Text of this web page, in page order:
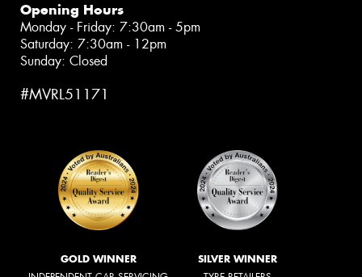
Opening Hours
Monday - Friday: 7:30am - 5pm
Saturday: 7:30am - 12pm
Sunday: Closed
#MVRL51171
GOLD WINNER SILVER WINNER